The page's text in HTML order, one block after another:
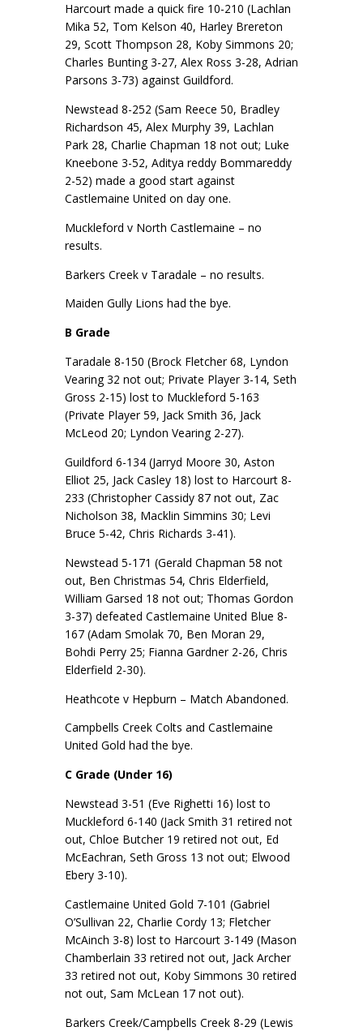
Harcourt made a quick fire 10-210 (Lachlan
Mika 52, Tom Kelson 40, Harley Brereton
29, Scott Thompson 28, Koby Simmons 20;
Charles Bunting 3-27, Alex Ross 3-28, Adrian
Parsons 3-73) against Guildford.
Newstead 8-252 (Sam Reece 50, Bradley
Richardson 45, Alex Murphy 39, Lachlan
Park 28, Charlie Chapman 18 not out; Luke
Kneebone 3-52, Aditya reddy Bommareddy
2-52) made a good start against
Castlemaine United on day one.
Muckleford v North Castlemaine – no
results.
Barkers Creek v Taradale – no results.
Maiden Gully Lions had the bye.
B Grade
Taradale 8-150 (Brock Fletcher 68, Lyndon
Vearing 32 not out; Private Player 3-14, Seth
Gross 2-15) lost to Muckleford 5-163
(Private Player 59, Jack Smith 36, Jack
McLeod 20; Lyndon Vearing 2-27).
Guildford 6-134 (Jarryd Moore 30, Aston
Elliot 25, Jack Casley 18) lost to Harcourt 8-
233 (Christopher Cassidy 87 not out, Zac
Nicholson 38, Macklin Simmins 30; Levi
Bruce 5-42, Chris Richards 3-41).
Newstead 5-171 (Gerald Chapman 58 not
out, Ben Christmas 54, Chris Elderfield,
William Garsed 18 not out; Thomas Gordon
3-37) defeated Castlemaine United Blue 8-
167 (Adam Smolak 70, Ben Moran 29,
Bohdi Perry 25; Fianna Gardner 2-26, Chris
Elderfield 2-30).
Heathcote v Hepburn – Match Abandoned.
Campbells Creek Colts and Castlemaine
United Gold had the bye.
C Grade (Under 16)
Newstead 3-51 (Eve Righetti 16) lost to
Muckleford 6-140 (Jack Smith 31 retired not
out, Chloe Butcher 19 retired not out, Ed
McEachran, Seth Gross 13 not out; Elwood
Ebery 3-10).
Castlemaine United Gold 7-101 (Gabriel
O’Sullivan 22, Charlie Cordy 13; Fletcher
McAinch 3-8) lost to Harcourt 3-149 (Mason
Chamberlain 33 retired not out, Jack Archer
33 retired not out, Koby Simmons 30 retired
not out, Sam McLean 17 not out).
Barkers Creek/Campbells Creek 8-29 (Lewis